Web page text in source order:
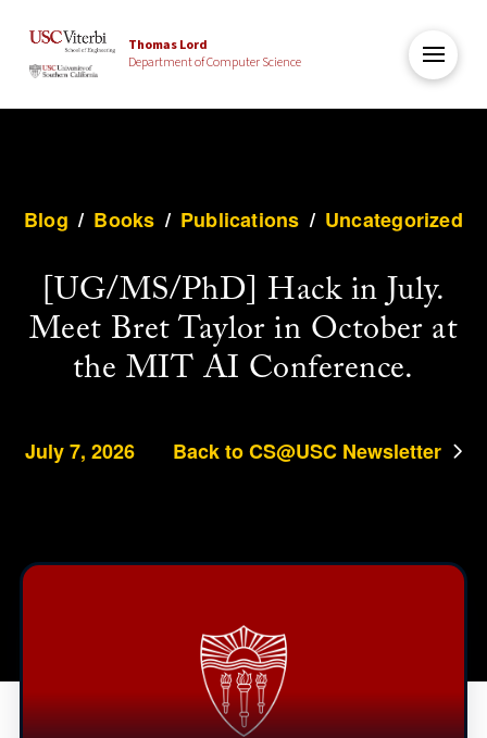
Thomas Lord
Department of Computer Science
Blog / Books / Publications / Uncategorized
[UG/MS/PhD] Hack in July.
Meet Bret Taylor in October at
the MIT AI Conference.
July 7, 2026 Back to CS@USC Newsletter